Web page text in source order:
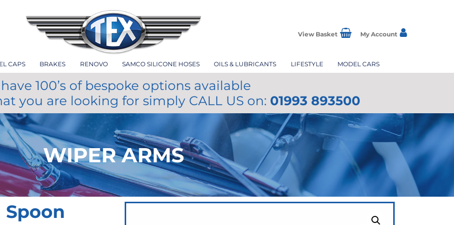
View Basket My Account
CAPS BRAKES RENOVO SAMCO SILICONE HOSES OILS & LUBRICANTS LIFESTYLE MODEL CARS
100’s of bespoke options available
you are looking for simply CALL US on: 01993 893500
WIPER ARMS
Spoon